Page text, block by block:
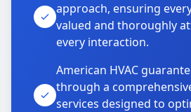
approach, ensuring
valued and thoroughly
every interaction.
American HVAC
through a
services designed to